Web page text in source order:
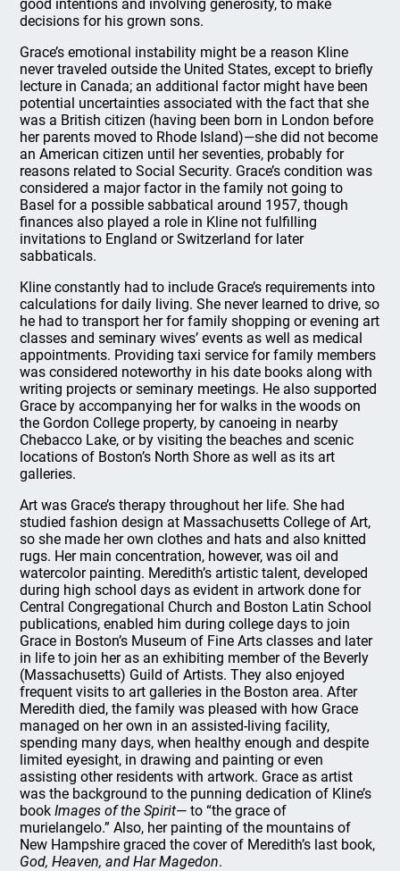
good intentions and involving generosity, to make
decisions for his grown sons.
Grace’s emotional instability might be a reason Kline
never traveled outside the United States, except to briefly
lecture in Canada; an additional factor might have been
potential uncertainties associated with the fact that she
was a British citizen (having been born in London before
her parents moved to Rhode Island)—she did not become
an American citizen until her seventies, probably for
reasons related to Social Security. Grace’s condition was
considered a major factor in the family not going to
Basel for a possible sabbatical around 1957, though
finances also played a role in Kline not fulfilling
invitations to England or Switzerland for later
sabbaticals.
Kline constantly had to include Grace’s requirements into
calculations for daily living. She never learned to drive, so
he had to transport her for family shopping or evening art
classes and seminary wives’ events as well as medical
appointments. Providing taxi service for family members
was considered noteworthy in his date books along with
writing projects or seminary meetings. He also supported
Grace by accompanying her for walks in the woods on
the Gordon College property, by canoeing in nearby
Chebacco Lake, or by visiting the beaches and scenic
locations of Boston’s North Shore as well as its art
galleries.
Art was Grace’s therapy throughout her life. She had
studied fashion design at Massachusetts College of Art,
so she made her own clothes and hats and also knitted
rugs. Her main concentration, however, was oil and
watercolor painting. Meredith’s artistic talent, developed
during high school days as evident in artwork done for
Central Congregational Church and Boston Latin School
publications, enabled him during college days to join
Grace in Boston’s Museum of Fine Arts classes and later
in life to join her as an exhibiting member of the Beverly
(Massachusetts) Guild of Artists. They also enjoyed
frequent visits to art galleries in the Boston area. After
Meredith died, the family was pleased with how Grace
managed on her own in an assisted-living facility,
spending many days, when healthy enough and despite
limited eyesight, in drawing and painting or even
assisting other residents with artwork. Grace as artist
was the background to the punning dedication of Kline’s
bookImages of the Spirit— to “the grace of
murielangelo.” Also, her painting of the mountains of
New Hampshire graced the cover of Meredith’s last book,
God, Heaven, and Har Magedon.